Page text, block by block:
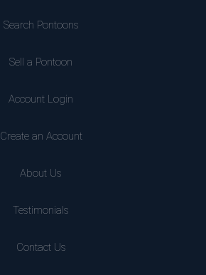
Search Pontoons
Sell a Pontoon
Account Login
Create an Account
About Us
Testimonials
Contact Us